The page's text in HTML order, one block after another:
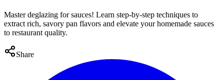
Master deglazing for sauces! Learn step-by-step techniques to
extract rich, savory pan flavors and elevate your homemade sauces
to restaurant quality.
Share